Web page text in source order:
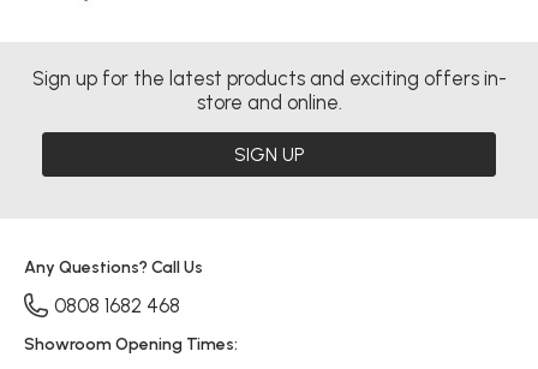
Sign up for the latest products and exciting offers in-
store and online.
SIGN UP
Any Questions? Call Us
0808 1682 468
Showroom Opening Times: